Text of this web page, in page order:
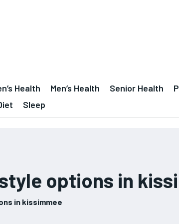
Health Men’s Health Senior Health
Sleep
options in
in kissimmee